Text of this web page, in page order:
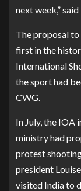
next week,”
The proposal
first in the
International
the sport had
CWG.
In July, the IOA
ministry had
protest
president
visited India to